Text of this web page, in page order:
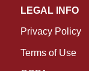
LEGAL INFO
Privacy Policy
Terms of Use